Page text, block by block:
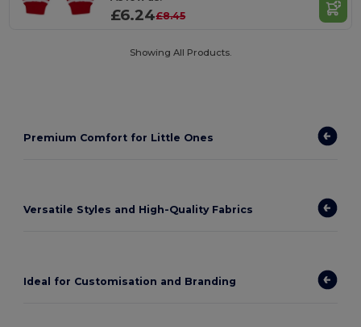
£6.24£8.45
Showing All Products.
Premium Comfort for Little Ones
Versatile Styles and High-Quality Fabrics
Ideal for Customisation and Branding